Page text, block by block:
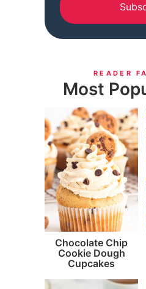
READER
Most
Chocolate Chip
Cookie Dough
Cupcakes